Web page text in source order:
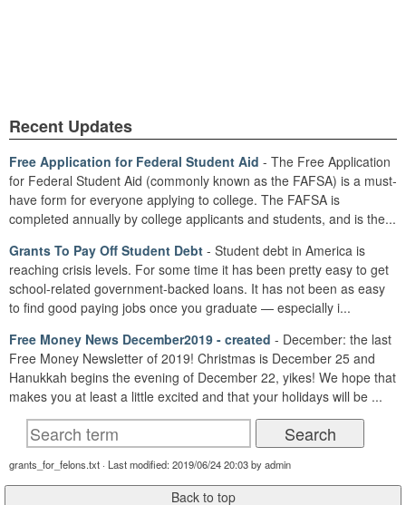
Recent Updates
Free Application for Federal Student Aid - The Free Application
for Federal Student Aid (commonly known as the FAFSA) is a must-
have form for everyone applying to college. The FAFSA is
completed annually by college applicants and students, and is the...
Grants To Pay Off Student Debt - Student debt in America is
reaching crisis levels. For some time it has been pretty easy to get
school-related government-backed loans. It has not been as easy
to find good paying jobs once you graduate — especially i...
Free Money News December2019 - created - December: the last
Free Money Newsletter of 2019! Christmas is December 25 and
Hanukkah begins the evening of December 22, yikes! We hope that
makes you at least a little excited and that your holidays will be ...
grants_for_felons.txt · Last modified: 2019/06/24 20:03 by admin